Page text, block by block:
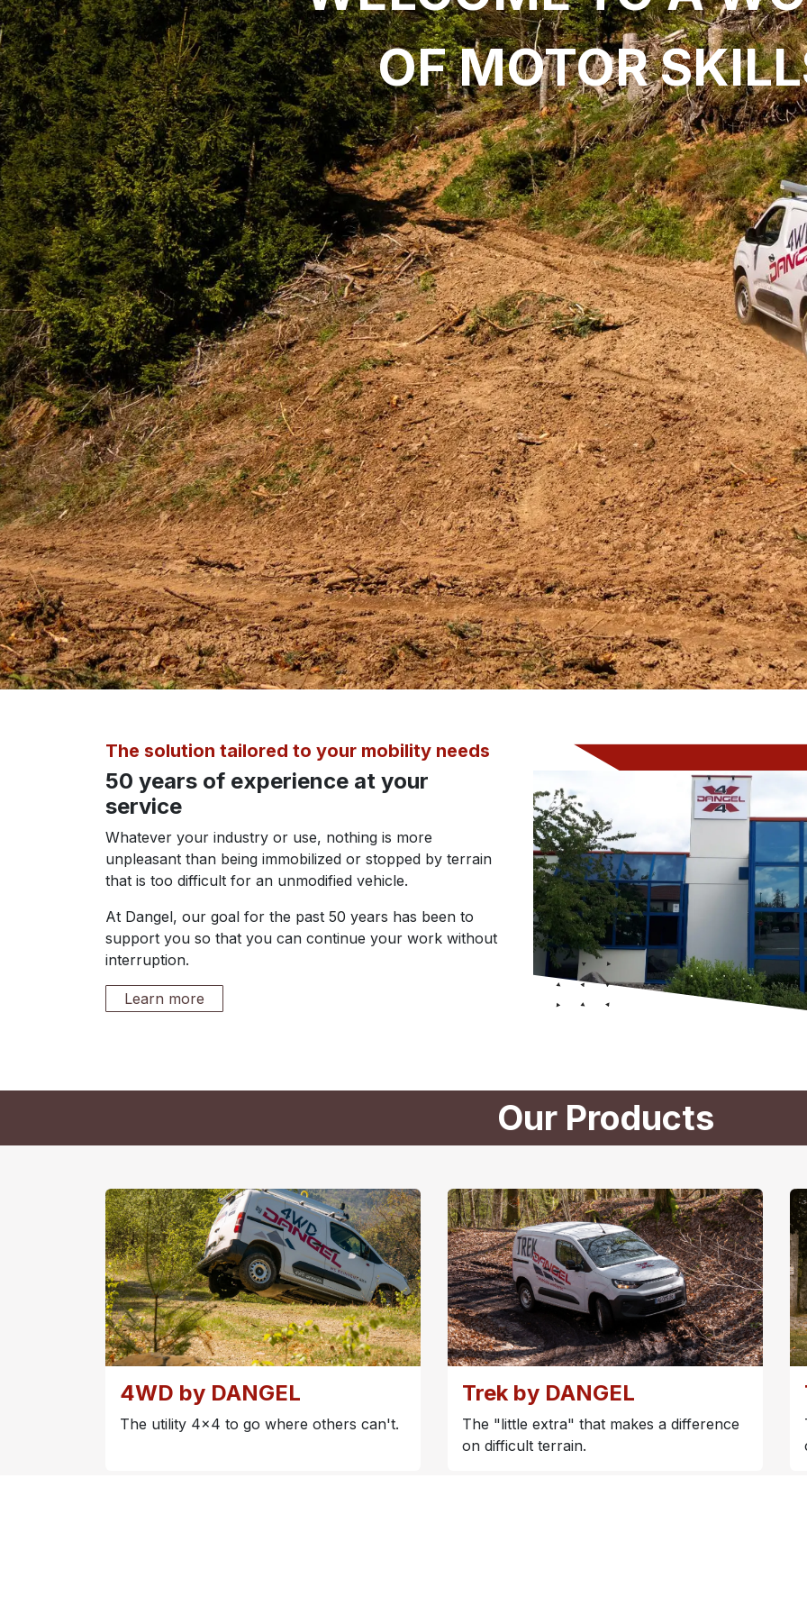
OF MOTOR
The solution tailored to your mobility needs
50 years of experience at your
service
Whatever your industry or use, nothing is more
unpleasant than being immobilized or stopped by terrain
that is too difficult for an unmodified vehicle.
At Dangel, our goal for the past 50 years has been to
support you so that you can continue your work without
interruption.
Learn more
Our Products
4WD by DANGEL
The utility 4x4 to go where others can't.
Trek by DANGEL
The "little extra" that makes a difference
on difficult terrain.